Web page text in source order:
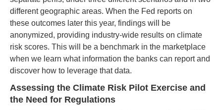
different geographic areas. When the Fed reports on
these outcomes later this year, findings will be
anonymized, providing industry-wide results on climate
risk scores. This will be a benchmark in the marketplace
when we learn what information the banks can report and
discover how to leverage that data.
Assessing the Climate Risk Pilot Exercise and
the Need for Regulations